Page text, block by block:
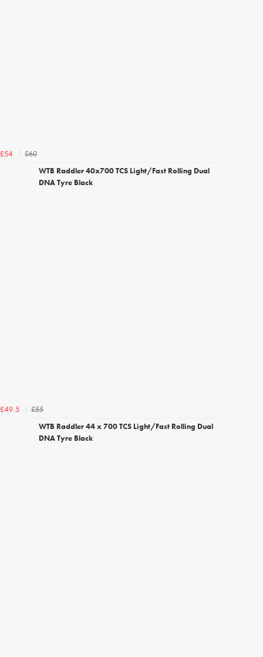
£54
£60
WTB Raddler 40x700 TCS Light/Fast Rolling Dual
DNA Tyre Black
£49.5
£55
WTB Raddler 44 x 700 TCS Light/Fast Rolling Dual
DNA Tyre Black